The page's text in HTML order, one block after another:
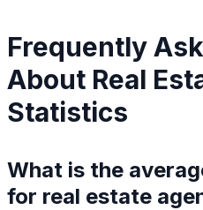
Frequently
About Real
Statistics
What is the
for real estate